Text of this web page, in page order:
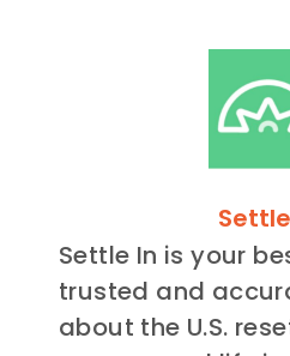
Settle In is your
trusted and
about the U.S.